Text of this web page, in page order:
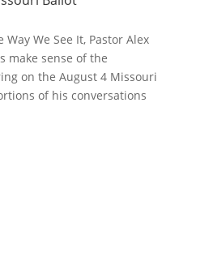
We See It, Pastor Alex
make sense of the
on the August 4 Missouri
of his conversations